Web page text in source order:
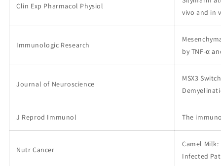
Clin Exp Pharmacol Physiol
vivo and in
Immunologic Research
by TNF-α
Journal of Neuroscience
MSX3
J Reprod Immunol The
Nutr Cancer
Camel Milk:
Infected